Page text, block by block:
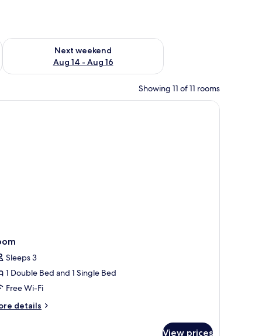
7 - Aug 9
Next weekend
Aug 14 - Aug 16
Check availability for next weekend Aug 14 - Aug 16
Showing 11 of 11 rooms
with blinds, and a plant.
Sleeps 3
1 Double Bed and 1 Single Bed
Free Wi-Fi
details
View prices